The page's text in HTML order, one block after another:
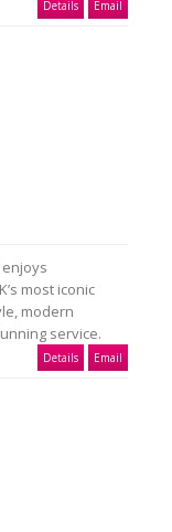
Details Email
most iconic
modern
service.
Details Email